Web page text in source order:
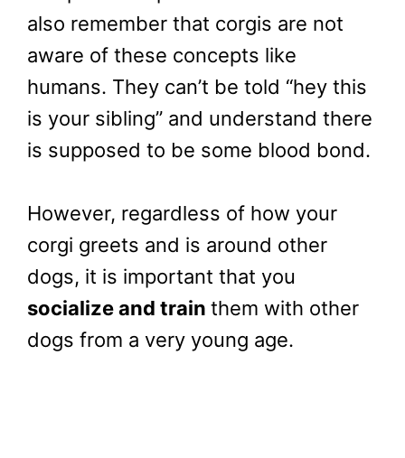
also remember that corgis are not
aware of these concepts like
humans. They can’t be told “hey this
is your sibling” and understand there
is supposed to be some blood bond.
However, regardless of how your
corgi greets and is around other
dogs, it is important that you
socialize and train them with other
dogs from a very young age.